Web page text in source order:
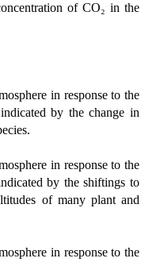
of CO₂ in the
in response to the
by the change in
in response to the
by the shiftings to
of many plant and
in response to the